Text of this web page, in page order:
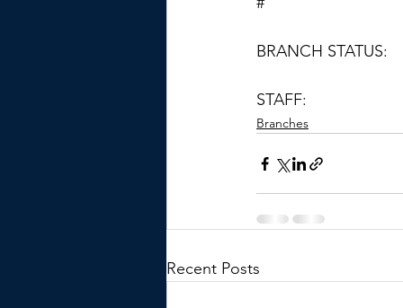
BRANCH STATUS:
STAFF:
Branches
Recent Posts